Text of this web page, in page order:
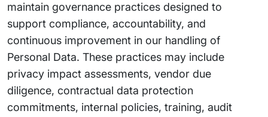
maintain governance practices designed to
support compliance, accountability, and
continuous improvement in our handling of
Personal Data. These practices may include
privacy impact assessments, vendor due
diligence, contractual data protection
commitments, internal policies, training, audit